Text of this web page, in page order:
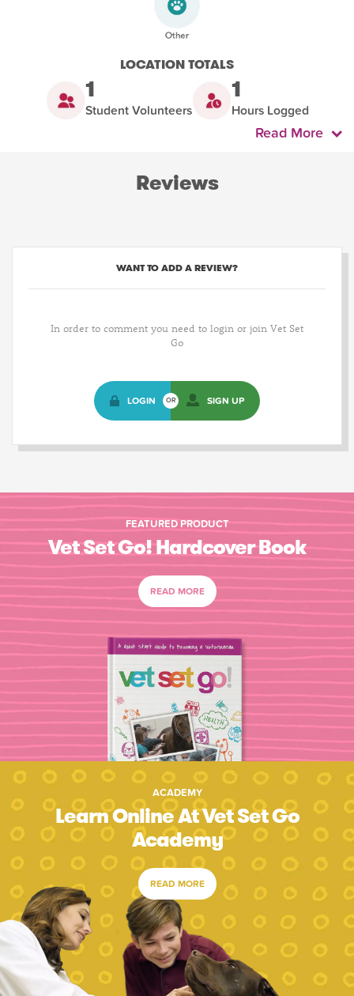
LOCATION TOTALS
1
Student Volunteers
1
Hours Logged
Read More
Reviews
WANT TO ADD A REVIEW?
In order to comment you need to login or join Vet Set
Go
LOGIN OR SIGN UP
FEATURED PRODUCT
Vet Set Go! Hardcover Book
READ MORE
ACADEMY
Learn Online At Vet Set Go
Academy
READ MORE